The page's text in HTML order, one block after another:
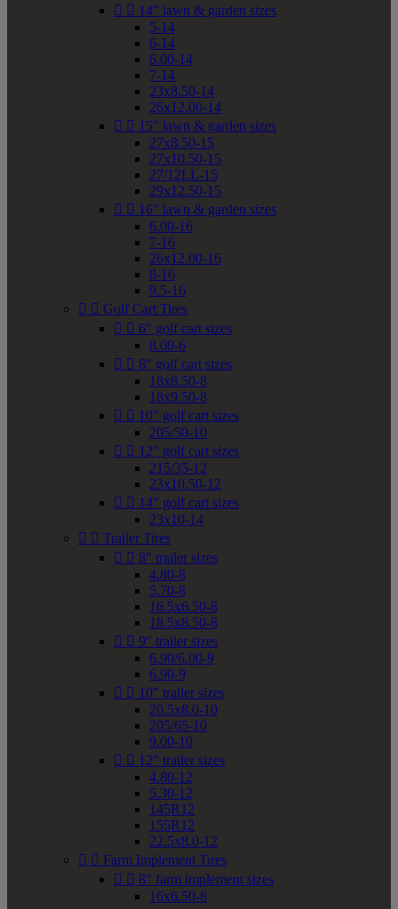
  14" lawn & garden sizes
5-14
6-14
6.00-14
7-14
23x8.50-14
26x12.00-14
  15" lawn & garden sizes
27x8.50-15
27x10.50-15
27/12LL-15
29x12.50-15
  16" lawn & garden sizes
6.00-16
7-16
26x12.00-16
8-16
9.5-16
  Golf Cart Tires
  6" golf cart sizes
8.00-6
  8" golf cart sizes
18x8.50-8
18x9.50-8
  10" golf cart sizes
205/50-10
  12" golf cart sizes
215/35-12
23x10.50-12
  14" golf cart sizes
23x10-14
  Trailer Tires
  8" trailer sizes
4.80-8
5.70-8
16.5x6.50-8
18.5x8.50-8
  9" trailer sizes
6.90/6.00-9
6.90-9
  10" trailer sizes
20.5x8.0-10
205/65-10
9.00-10
  12" trailer sizes
4.80-12
5.30-12
145R12
155R12
22.5x8.0-12
  Farm Implement Tires
  8" farm implement sizes
16x6.50-8